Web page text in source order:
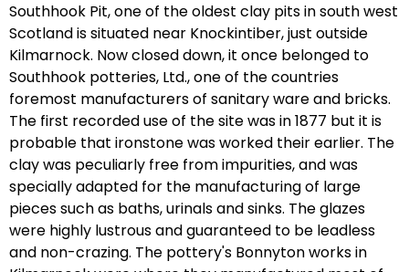
Southhook Pit, one of the oldest clay pits in south west
Scotland is situated near Knockintiber, just outside
Kilmarnock. Now closed down, it once belonged to
Southhook potteries, Ltd., one of the countries
foremost manufacturers of sanitary ware and bricks.
The first recorded use of the site was in 1877 but it is
probable that ironstone was worked their earlier. The
clay was peculiarly free from impurities, and was
specially adapted for the manufacturing of large
pieces such as baths, urinals and sinks. The glazes
were highly lustrous and guaranteed to be leadless
and non-crazing. The pottery's Bonnyton works in